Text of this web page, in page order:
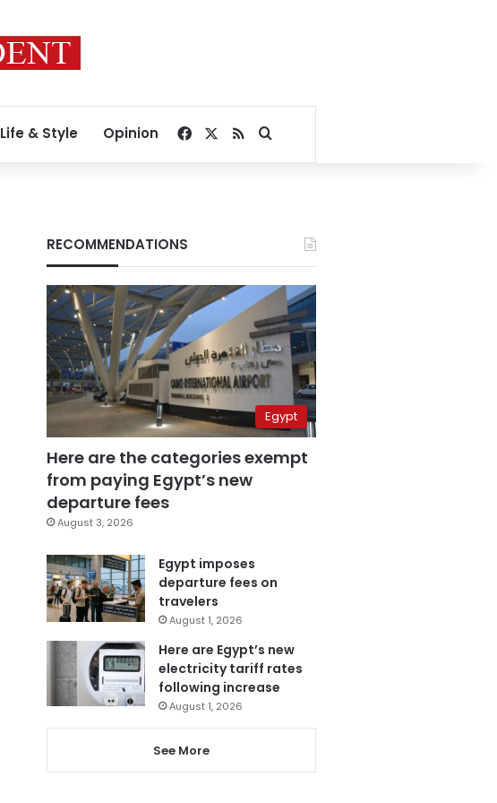
Life & Style Opinion Facebook
RSSSearch for
RECOMMENDATIONS
Egypt
Here are the categories exempt
from paying Egypt’s new
departure fees
August 3, 2026
Egypt imposes
departure fees on
travelers
August 1, 2026
Here are Egypt’s new
electricity tariff rates
following increase
August 1, 2026
See More